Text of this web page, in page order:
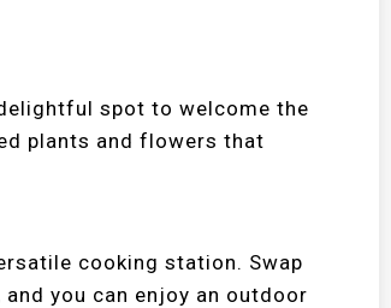
spot to welcome the
plants and flowers that
cooking station. Swap
you can enjoy an outdoor